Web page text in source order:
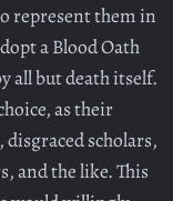
represent them in
a Blood Oath
all but death itself.
as their
scholars,
and the like. This